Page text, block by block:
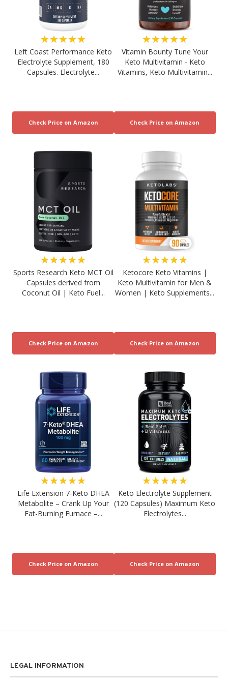
★★★★★
Left Coast Performance Keto
Electrolyte Supplement, 180
Capsules. Electrolyte...
★★★★★
Vitamin Bounty Tune Your
Keto Multivitamin - Keto
Vitamins, Keto Multivitamin...
★★★★★
Sports Research Keto MCT Oil
Capsules derived from
Coconut Oil | Keto Fuel...
★★★★★
Ketocore Keto Vitamins |
Keto Multivitamin for Men &
Women | Keto Supplements...
★★★★★
Life Extension 7-Keto DHEA
Metabolite – Crank Up Your
Fat-Burning Furnace –...
★★★★★
Keto Electrolyte Supplement
(120 Capsules) Maximum Keto
Electrolytes...
LEGAL INFORMATION